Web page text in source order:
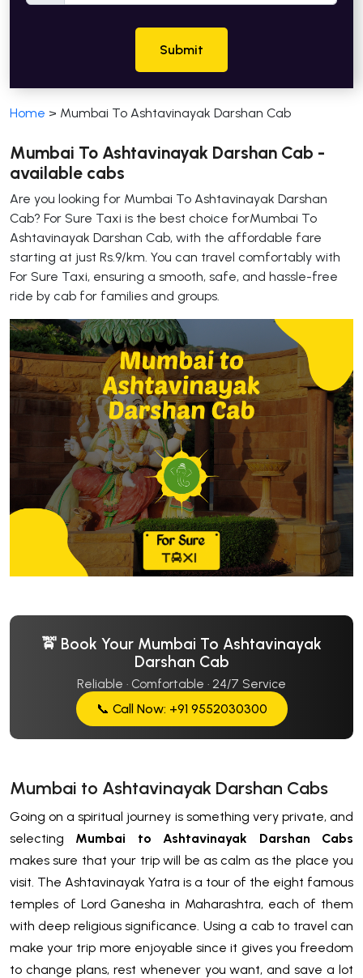
Submit
Home > Mumbai To Ashtavinayak Darshan Cab
Mumbai To Ashtavinayak Darshan Cab -
available cabs
Are you looking for Mumbai To Ashtavinayak Darshan
Cab? For Sure Taxi is the best choice forMumbai To
Ashtavinayak Darshan Cab, with the affordable fare
starting at just Rs.9/km. You can travel comfortably with
For Sure Taxi, ensuring a smooth, safe, and hassle-free
ride by cab for families and groups.
🚖 Book Your Mumbai To Ashtavinayak
Darshan Cab
Reliable · Comfortable · 24/7 Service
📞 Call Now: +91 9552030300
Mumbai to Ashtavinayak Darshan Cabs
Going on a spiritual journey is something very private, and
selecting Mumbai to Ashtavinayak Darshan Cabs
makes sure that your trip will be as calm as the place you
visit. The Ashtavinayak Yatra is a tour of the eight famous
temples of Lord Ganesha in Maharashtra, each of them
with deep religious significance. Using a cab to travel can
make your trip more enjoyable since it gives you freedom
to change plans, rest whenever you want, and save a lot